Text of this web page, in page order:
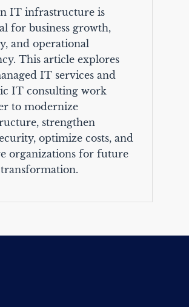
IT infrastructure is
for business growth,
and operational
This article explores
IT services and
IT consulting work
to modernize
strengthen
optimize costs, and
organizations for future